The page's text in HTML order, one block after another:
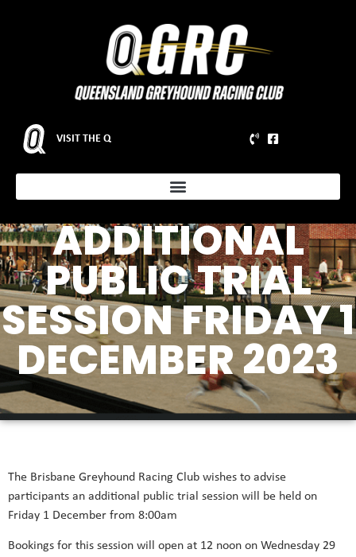
VISIT THE Q
ADDITIONAL
PUBLIC TRIAL
SESSION FRIDAY 1
DECEMBER 2023
The Brisbane Greyhound Racing Club wishes to advise
participants an additional public trial session will be held on
Friday 1 December from 8:00am
Bookings for this session will open at 12 noon on Wednesday 29